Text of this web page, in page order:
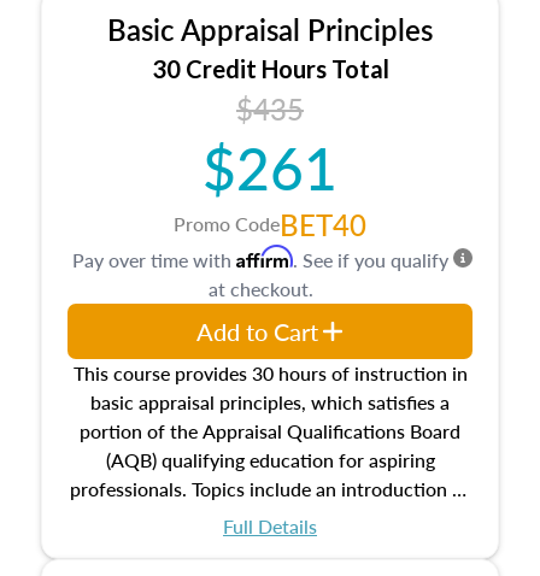
Basic Appraisal Principles
30 Credit Hours Total
$435
$261
Promo CodeBET40
This course provides 30 hours of instruction in
basic appraisal principles, which satisfies a
portion of the Appraisal Qualifications Board
(AQB) qualifying education for aspiring
professionals. Topics include an introduction to
the appraisal profession, real estate concepts
Full Details
Pay over time with Affirm. See if you qualify
at checkout.
Add to Cart